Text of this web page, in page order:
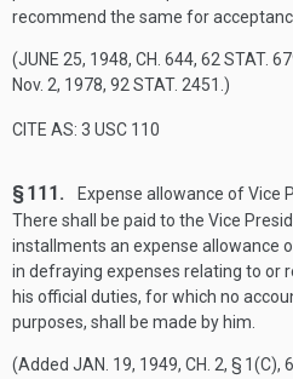
recommend the same for
(JUNE 25, 1948, CH. 644, 62 STAT.
Nov. 2, 1978, 92 STAT. 2451 .)
CITE AS: 3 USC 110
§ 111.
Expense allowance of Vice
There shall be paid to the Vice
installments an expense allowance
in defraying expenses relating to or
his official duties, for which no
purposes, shall be made by him.
(Added JAN. 19, 1949, CH. 2, § 1(C),